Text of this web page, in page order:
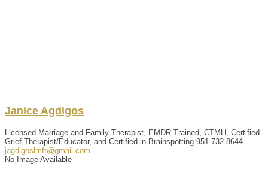
Janice Agdigos
Licensed Marriage and Family Therapist, EMDR Trained, CTMH, Certified
Grief Therapist/Educator, and Certified in Brainspotting 951-732-8644
jagdigoslmft@gmail.com
No Image Available